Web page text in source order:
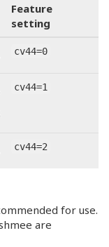
Feature
setting
cv44=0
cv44=1
cv44=2
for use.
are